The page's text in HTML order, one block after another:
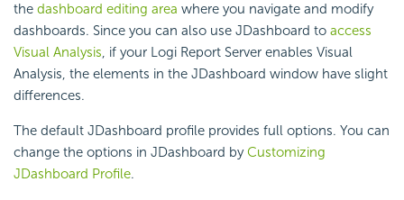
the dashboard editing area where you navigate and modify
dashboards. Since you can also use JDashboard to access
Visual Analysis, if your Logi Report Server enables Visual
Analysis, the elements in the JDashboard window have slight
differences.
The default JDashboard profile provides full options. You can
change the options in JDashboard byCustomizing
JDashboard Profile.